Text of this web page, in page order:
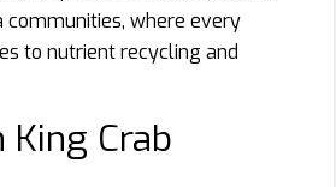
communities, where every
to nutrient recycling and
King Crab